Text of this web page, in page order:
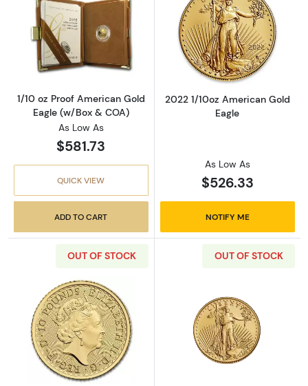
Read more about1/10 oz Proof American
1/10 oz Proof American Gold
Eagle (w/Box & COA)
As Low As
$581.73
QUICK VIEW
ADD TO CART
Read more
2022 1/10oz American Gold
Eagle
As Low As
$526.33
NOTIFY ME
OUT OF STOCK
Read more about2023 Great Britain 1/10 oz
OUT OF STOCK
Read more